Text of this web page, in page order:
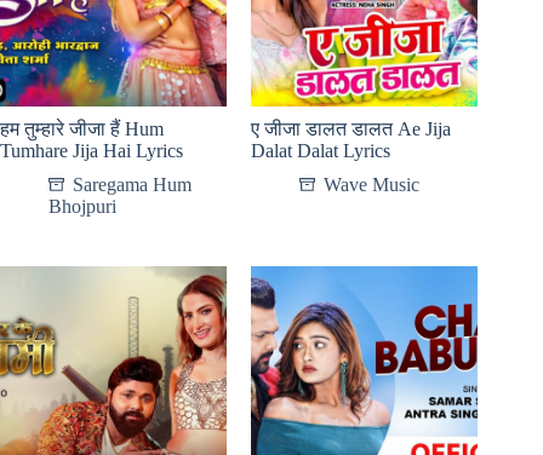
हम तुम्हारे जीजा हैं Hum
Tumhare Jija Hai Lyrics
Saregama Hum
Bhojpuri
ए जीजा डालत डालत Ae Jija
Dalat Dalat Lyrics
Wave Music